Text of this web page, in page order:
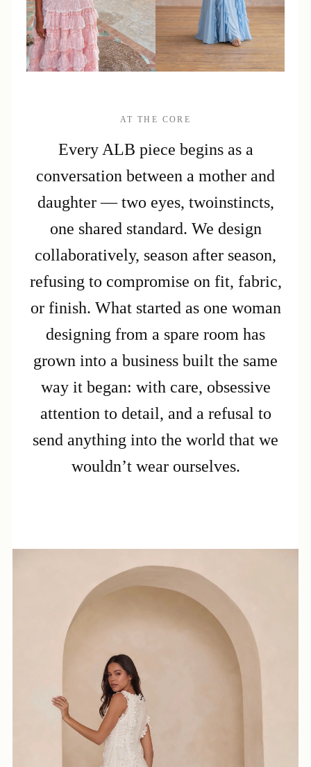
AT THE CORE
Every ALB piece begins as a
conversation between a mother and
daughter — two eyes, twoinstincts,
one shared standard. We design
collaboratively, season after season,
refusing to compromise on fit, fabric,
or finish. What started as one woman
designing from a spare room has
grown into a business built the same
way it began: with care, obsessive
attention to detail, and a refusal to
send anything into the world that we
wouldn’t wear ourselves.